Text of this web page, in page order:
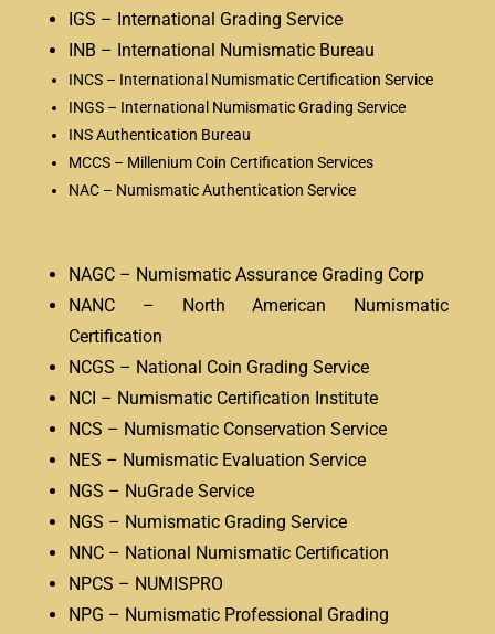
IGS – International Grading Service
INB – International Numismatic Bureau
INCS – International Numismatic Certification Service
INGS – International Numismatic Grading Service
INS Authentication Bureau
MCCS – Millenium Coin Certification Services
NAC – Numismatic Authentication Service
NAGC – Numismatic Assurance Grading Corp
NANC – North American Numismatic
Certification
NCGS – National Coin Grading Service
NCI – Numismatic Certification Institute
NCS – Numismatic Conservation Service
NES – Numismatic Evaluation Service
NGS – NuGrade Service
NGS – Numismatic Grading Service
NNC – National Numismatic Certification
NPCS – NUMISPRO
NPG – Numismatic Professional Grading